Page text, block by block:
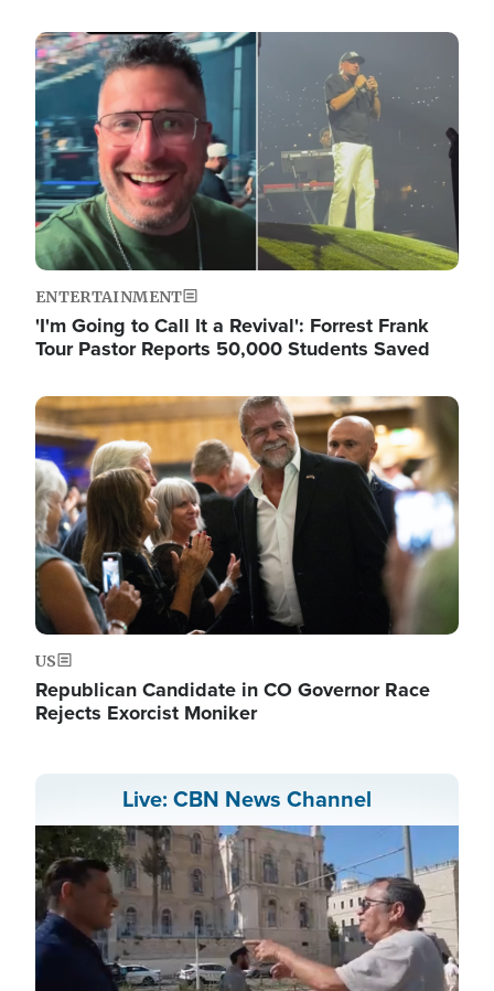
Image
ENTERTAINMENT
'I'm Going to Call It a Revival': Forrest Frank
Tour Pastor Reports 50,000 Students Saved
Image
US
Republican Candidate in CO Governor Race
Rejects Exorcist Moniker
Live: CBN News Channel